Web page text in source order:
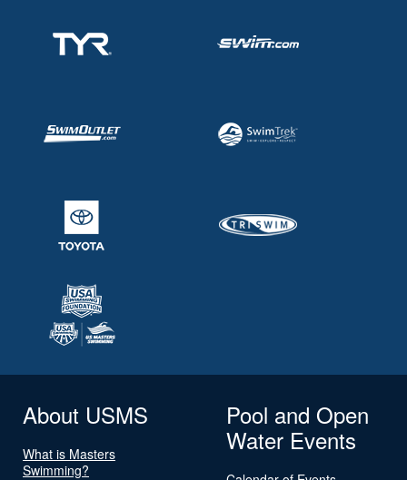
About USMS
What is Masters
Swimming?
Pool and Open
Water Events